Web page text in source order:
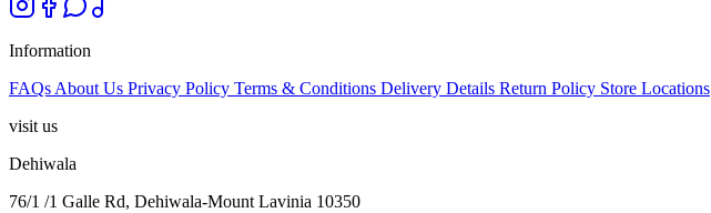
Information
FAQs About Us Privacy Policy Terms & Conditions Delivery Details Return Policy Store Locations
visit us
Dehiwala
76/1 /1 Galle Rd, Dehiwala-Mount Lavinia 10350